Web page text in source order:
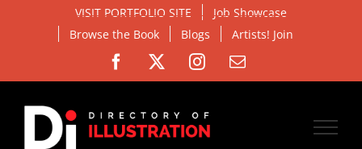
VISIT PORTFOLIO SITE
Job Showcase
Browse the Book
Blogs Artists! Join
Facebook Instagram
Email